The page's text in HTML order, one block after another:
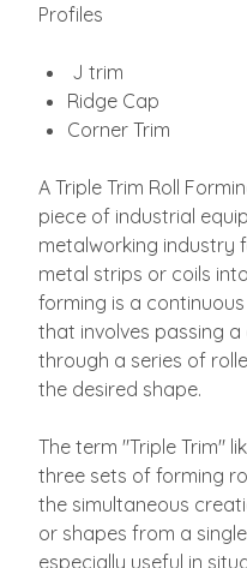
Profiles
J trim
Ridge Cap
Corner Trim
A Triple Trim Roll
piece of industrial
metalworking industry
metal strips or coils
forming is a
that involves passing
through a series of
the desired shape.
The term "Triple Trim"
three sets of forming
the simultaneous
or shapes from a
especially useful in